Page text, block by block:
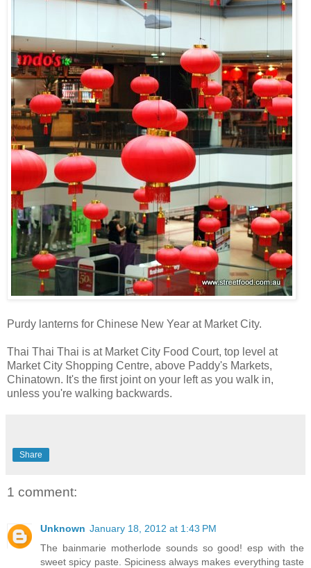
Purdy lanterns for Chinese New Year at Market City.
Thai Thai Thai is at Market City Food Court, top level at
Market City Shopping Centre, above Paddy's Markets,
Chinatown. It's the first joint on your left as you walk in,
unless you're walking backwards.
Share
1 comment:
Unknown January 18, 2012 at 1:43 PM
The bainmarie motherlode sounds so good! esp with the
sweet spicy paste. Spiciness always makes everything taste